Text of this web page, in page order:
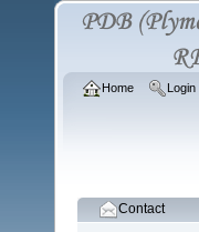
Home Login
Contact